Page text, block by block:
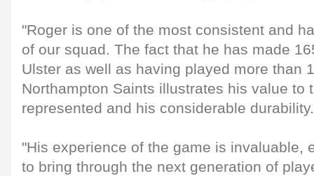
"Roger is one of the most consistent and
of our squad. The fact that he has made
Ulster as well as having played more than
Northampton Saints illustrates his value to
represented and his considerable durability.
"His experience of the game is invaluable,
to bring through the next generation of